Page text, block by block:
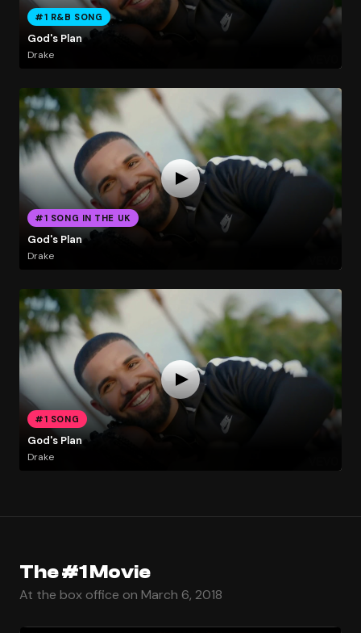
#1 R&B SONG
God's Plan
Drake
#1 SONG IN THE UK
God's Plan
Drake
#1 SONG
God's Plan
Drake
The #1 Movie
At the box office on March 6, 2018